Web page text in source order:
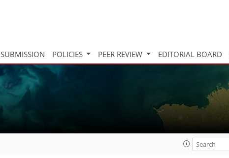
SUBMISSION POLICIES PEER REVIEW EDITORIAL BOARD